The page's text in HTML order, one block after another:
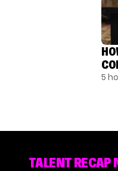
5
TALENT RECAP